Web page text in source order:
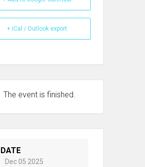
+ iCal / Outlook export
The event is finished.
DATE
Dec 05 2025